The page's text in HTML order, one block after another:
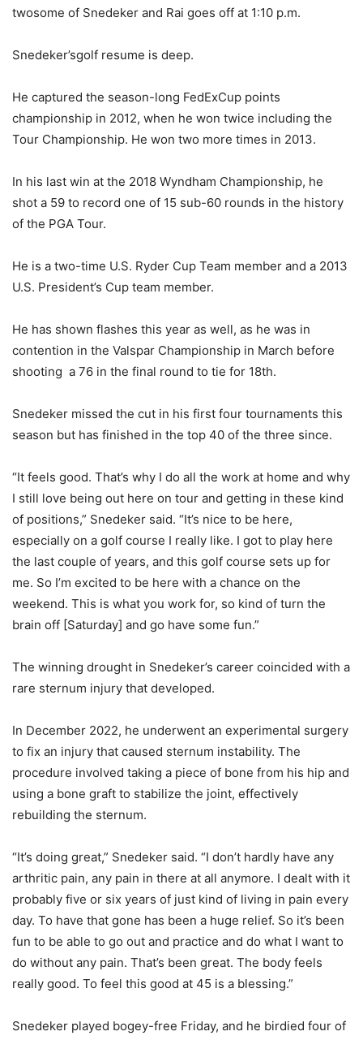
twosome of Snedeker and Rai goes off at 1:10 p.m.
Snedeker’sgolf resume is deep.
He captured the season-long FedExCup points
championship in 2012, when he won twice including the
Tour Championship. He won two more times in 2013.
In his last win at the 2018 Wyndham Championship, he
shot a 59 to record one of 15 sub-60 rounds in the history
of the PGA Tour.
He is a two-time U.S. Ryder Cup Team member and a 2013
U.S. President’s Cup team member.
He has shown flashes this year as well, as he was in
contention in the Valspar Championship in March before
shooting a 76 in the final round to tie for 18th.
Snedeker missed the cut in his first four tournaments this
season but has finished in the top 40 of the three since.
“It feels good. That’s why I do all the work at home and why
I still love being out here on tour and getting in these kind
of positions,” Snedeker said. “It’s nice to be here,
especially on a golf course I really like. I got to play here
the last couple of years, and this golf course sets up for
me. So I’m excited to be here with a chance on the
weekend. This is what you work for, so kind of turn the
brain off [Saturday] and go have some fun.”
The winning drought in Snedeker’s career coincided with a
rare sternum injury that developed.
In December 2022, he underwent an experimental surgery
to fix an injury that caused sternum instability. The
procedure involved taking a piece of bone from his hip and
using a bone graft to stabilize the joint, effectively
rebuilding the sternum.
“It’s doing great,” Snedeker said. “I don’t hardly have any
arthritic pain, any pain in there at all anymore. I dealt with it
probably five or six years of just kind of living in pain every
day. To have that gone has been a huge relief. So it’s been
fun to be able to go out and practice and do what I want to
do without any pain. That’s been great. The body feels
really good. To feel this good at 45 is a blessing.”
Snedeker played bogey-free Friday, and he birdied four of